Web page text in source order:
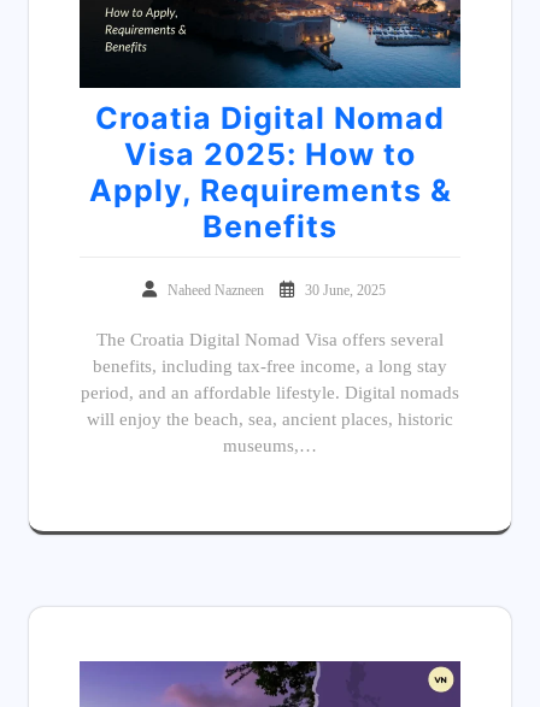
Croatia Digital Nomad
Visa 2025: How to
Apply, Requirements &
Benefits
Naheed Nazneen 30 June, 2025
The Croatia Digital Nomad Visa offers several
benefits, including tax-free income, a long stay
period, and an affordable lifestyle. Digital nomads
will enjoy the beach, sea, ancient places, historic
museums,…